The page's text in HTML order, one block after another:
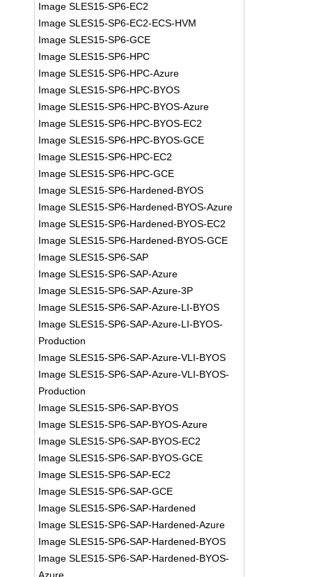
Image SLES15-SP6-EC2
Image SLES15-SP6-EC2-ECS-HVM
Image SLES15-SP6-GCE
Image SLES15-SP6-HPC
Image SLES15-SP6-HPC-Azure
Image SLES15-SP6-HPC-BYOS
Image SLES15-SP6-HPC-BYOS-Azure
Image SLES15-SP6-HPC-BYOS-EC2
Image SLES15-SP6-HPC-BYOS-GCE
Image SLES15-SP6-HPC-EC2
Image SLES15-SP6-HPC-GCE
Image SLES15-SP6-Hardened-BYOS
Image SLES15-SP6-Hardened-BYOS-Azure
Image SLES15-SP6-Hardened-BYOS-EC2
Image SLES15-SP6-Hardened-BYOS-GCE
Image SLES15-SP6-SAP
Image SLES15-SP6-SAP-Azure
Image SLES15-SP6-SAP-Azure-3P
Image SLES15-SP6-SAP-Azure-LI-BYOS
Image SLES15-SP6-SAP-Azure-LI-BYOS-
Production
Image SLES15-SP6-SAP-Azure-VLI-BYOS
Image SLES15-SP6-SAP-Azure-VLI-BYOS-
Production
Image SLES15-SP6-SAP-BYOS
Image SLES15-SP6-SAP-BYOS-Azure
Image SLES15-SP6-SAP-BYOS-EC2
Image SLES15-SP6-SAP-BYOS-GCE
Image SLES15-SP6-SAP-EC2
Image SLES15-SP6-SAP-GCE
Image SLES15-SP6-SAP-Hardened
Image SLES15-SP6-SAP-Hardened-Azure
Image SLES15-SP6-SAP-Hardened-BYOS
Image SLES15-SP6-SAP-Hardened-BYOS-